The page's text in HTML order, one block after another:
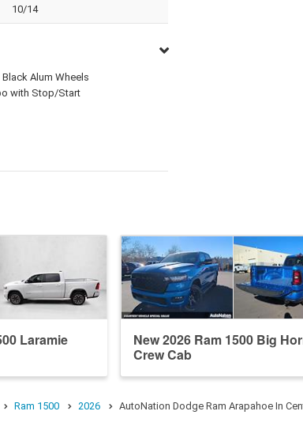
10/14
Alum Wheels
with Stop/Start
Laramie
New 2026 Ram 1500 Big
Crew Cab
Ram 1500 2026 AutoNation Dodge Ram Arapahoe In